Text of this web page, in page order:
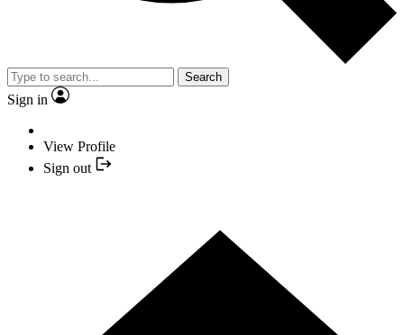
Search
Sign in
View Profile
Sign out